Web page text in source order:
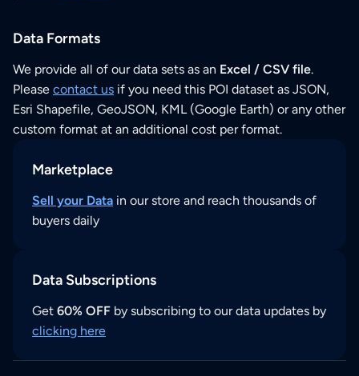
Data Formats
We provide all of our data sets as an Excel / CSV file.
Please contact us if you need this POI dataset as JSON,
Esri Shapefile, GeoJSON, KML (Google Earth) or any other
custom format at an additional cost per format.
Marketplace
Sell your Data in our store and reach thousands of
buyers daily
Data Subscriptions
Get 60% OFF by subscribing to our data updates by
clicking here